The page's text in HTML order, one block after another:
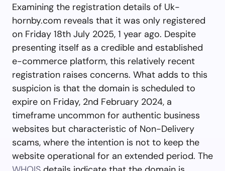
Examining the registration details of Uk-
hornby.com reveals that it was only registered
on Friday 18th July 2025, 1 year ago. Despite
presenting itself as a credible and established
e-commerce platform, this relatively recent
registration raises concerns. What adds to this
suspicion is that the domain is scheduled to
expire on Friday, 2nd February 2024, a
timeframe uncommon for authentic business
websites but characteristic of Non-Delivery
scams, where the intention is not to keep the
website operational for an extended period. The